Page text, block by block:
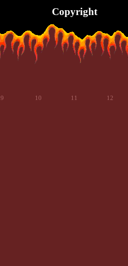
Copyright
9 10 11 12